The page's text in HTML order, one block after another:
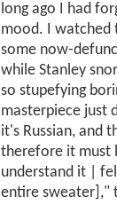
long ago I had
mood. I watched
some now-
while Stanley
so stupefying
masterpiece just
it's Russian, and
therefore it must
understand it |
entire sweater],"